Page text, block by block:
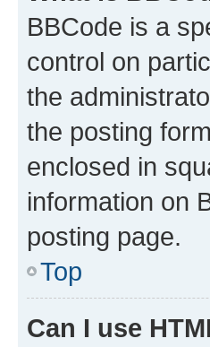
BBCode is a
control on
the
the posting
enclosed in
information on
posting page.
Top
Can I use